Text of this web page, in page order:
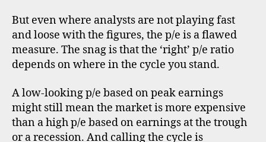
But even where analysts are not playing fast
and loose with the figures, the p/e is a flawed
measure. The snag is that the ‘right’ p/e ratio
depends on where in the cycle you stand.
A low-looking p/e based on peak earnings
might still mean the market is more expensive
than a high p/e based on earnings at the trough
or a recession. And calling the cycle is